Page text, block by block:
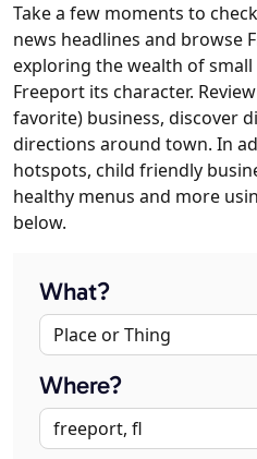
Take a few moments to
news headlines and browse
exploring the wealth of
Freeport its character.
favorite) business, discover
directions around town. In
hotspots, child friendly
healthy menus and more
below.
What?
Where?